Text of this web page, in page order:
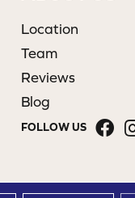
Location
Team
Reviews
Blog
FOLLOW US